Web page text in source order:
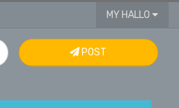
MY HALLO
POST